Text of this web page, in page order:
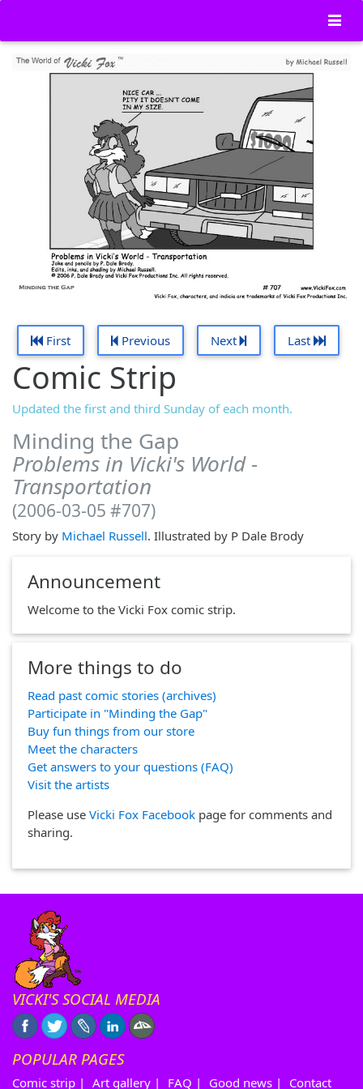
First Previous Next Last
Comic Strip
Updated the first and third Sunday of each month.
Minding the Gap
Problems in Vicki's World -
Transportation
(2006-03-05 #707)
Story by Michael Russell. Illustrated by P Dale Brody
Announcement
Welcome to the Vicki Fox comic strip.
More things to do
Read past comic stories (archives)
Participate in "Minding the Gap"
Buy fun things from our store
Meet the characters
Get answers to your questions (FAQ)
Visit the artists
Please use Vicki Fox Facebookpage for comments and
sharing.
VICKI'S SOCIAL MEDIA
POPULAR PAGES
Comic strip | Art gallery | FAQ | Good news | Contact